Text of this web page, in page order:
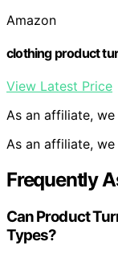
Amazon
clothing product
View Latest Price
As an affiliate,
As an affiliate,
Frequently
Can Product
Types?